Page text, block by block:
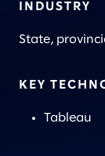
INDUSTRY
State,
KEY
Tableau